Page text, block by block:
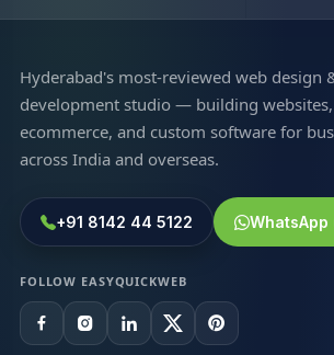
Hyderabad's most-reviewed web design
development studio — building websites,
ecommerce, and custom software for
across India and overseas.
+91 8142 44 5122 WhatsApp
FOLLOW EASYQUICKWEB